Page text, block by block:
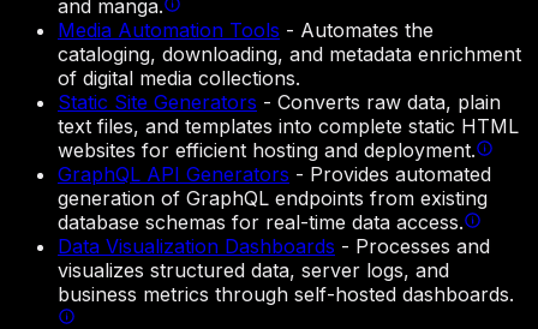
and manga.
Media Automation Tools - Automates the
cataloging, downloading, and metadata enrichment
of digital media collections.
Static Site Generators - Converts raw data, plain
text files, and templates into complete static HTML
websites for efficient hosting and deployment.
GraphQL API Generators - Provides automated
generation of GraphQL endpoints from existing
database schemas for real-time data access.
Data Visualization Dashboards - Processes and
visualizes structured data, server logs, and
business metrics through self-hosted dashboards.